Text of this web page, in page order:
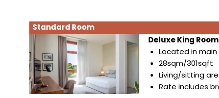
Standard Room
Deluxe King Room
Located in
28sqm/301sqft
Living/sitting
Rate includes